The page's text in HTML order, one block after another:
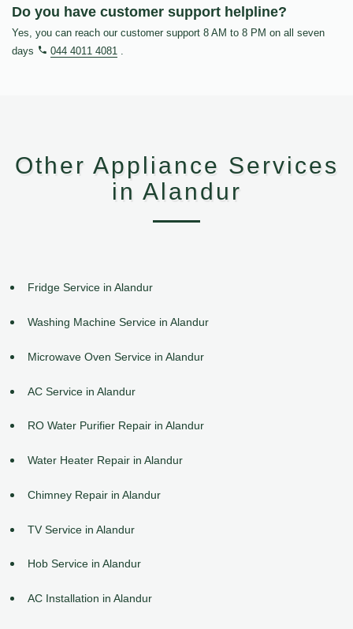
Do you have customer support helpline?
Yes, you can reach our customer support 8 AM to 8 PM on all seven
days
044 4011 4081 .
Other Appliance Services
in Alandur
Fridge Service in Alandur
Washing Machine Service in Alandur
Microwave Oven Service in Alandur
AC Service in Alandur
RO Water Purifier Repair in Alandur
Water Heater Repair in Alandur
Chimney Repair in Alandur
TV Service in Alandur
Hob Service in Alandur
AC Installation in Alandur